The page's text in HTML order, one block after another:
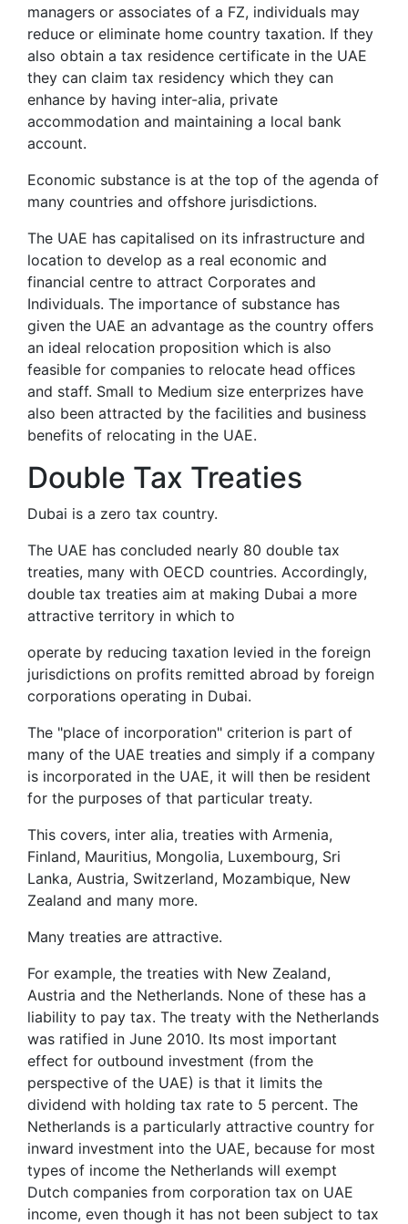
managers or associates of a FZ, individuals may
reduce or eliminate home country taxation. If they
also obtain a tax residence certificate in the UAE
they can claim tax residency which they can
enhance by having inter-alia, private
accommodation and maintaining a local bank
account.
Economic substance is at the top of the agenda of
many countries and offshore jurisdictions.
The UAE has capitalised on its infrastructure and
location to develop as a real economic and
financial centre to attract Corporates and
Individuals. The importance of substance has
given the UAE an advantage as the country offers
an ideal relocation proposition which is also
feasible for companies to relocate head offices
and staff. Small to Medium size enterprizes have
also been attracted by the facilities and business
benefits of relocating in the UAE.
Double Tax Treaties
Dubai is a zero tax country.
The UAE has concluded nearly 80 double tax
treaties, many with OECD countries. Accordingly,
double tax treaties aim at making Dubai a more
attractive territory in which to
operate by reducing taxation levied in the foreign
jurisdictions on profits remitted abroad by foreign
corporations operating in Dubai.
The "place of incorporation" criterion is part of
many of the UAE treaties and simply if a company
is incorporated in the UAE, it will then be resident
for the purposes of that particular treaty.
This covers, inter alia, treaties with Armenia,
Finland, Mauritius, Mongolia, Luxembourg, Sri
Lanka, Austria, Switzerland, Mozambique, New
Zealand and many more.
Many treaties are attractive.
For example, the treaties with New Zealand,
Austria and the Netherlands. None of these has a
liability to pay tax. The treaty with the Netherlands
was ratified in June 2010. Its most important
effect for outbound investment (from the
perspective of the UAE) is that it limits the
dividend with holding tax rate to 5 percent. The
Netherlands is a particularly attractive country for
inward investment into the UAE, because for most
types of income the Netherlands will exempt
Dutch companies from corporation tax on UAE
income, even though it has not been subject to tax